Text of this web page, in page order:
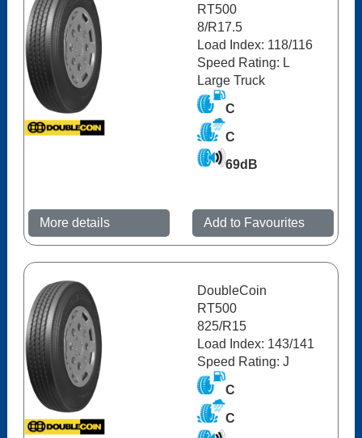
RT500
8/R17.5
Load Index: 118/116
Speed Rating: L
Large Truck
C
C
69dB
More details Add to Favourites
DoubleCoin
RT500
825/R15
Load Index: 143/141
Speed Rating: J
C
C